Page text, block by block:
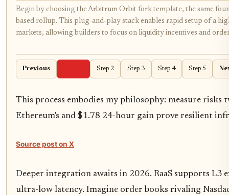
Begin by choosing the Arbitrum Orbit fork template, the same
based rollup. This plug-and-play stack enables rapid setup of a
markets, allowing builders to focus on liquidity incentives and
Previous Step 2 Step 3 Step 4 Step 5
This process embodies my philosophy: measure
Ethereum's and $1.78 24-hour gain prove resilient
Source post on X
Deeper integration awaits in 2026. RaaS supports L3
ultra-low latency. Imagine order books rivaling